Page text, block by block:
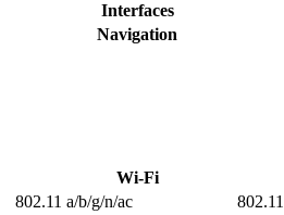
Interfaces
Navigation
Wi-Fi
802.11 a/b/g/n/ac